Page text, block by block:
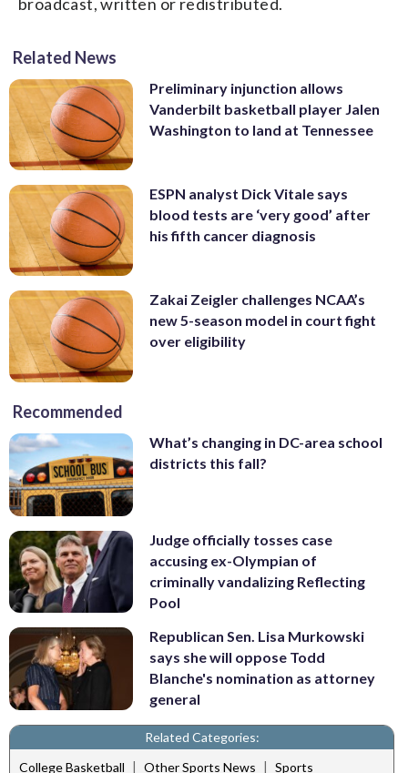
Related News
Preliminary injunction allows
Vanderbilt basketball player Jalen
Washington to land at Tennessee
ESPN analyst Dick Vitale says
blood tests are ‘very good’ after
his fifth cancer diagnosis
Zakai Zeigler challenges NCAA’s
new 5-season model in court fight
over eligibility
Recommended
What’s changing in DC-area school
districts this fall?
Judge officially tosses case
accusing ex-Olympian of
criminally vandalizing Reflecting
Pool
Republican Sen. Lisa Murkowski
says she will oppose Todd
Blanche's nomination as attorney
general
Related Categories:
College Basketball | Other Sports News | Sports